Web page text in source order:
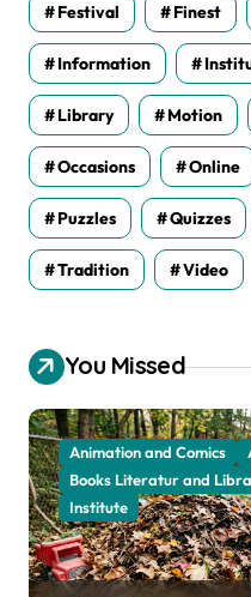
Festival Finest
Information
Library Motion
Occasions Online
Puzzles Quizzes
Tradition Video
You Missed
Animation and Comics
Books Literatur and
Institute